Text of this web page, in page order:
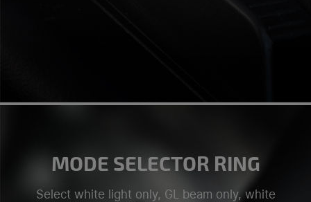
MODE SELECTOR RING
Select white light only, GL beam only, white